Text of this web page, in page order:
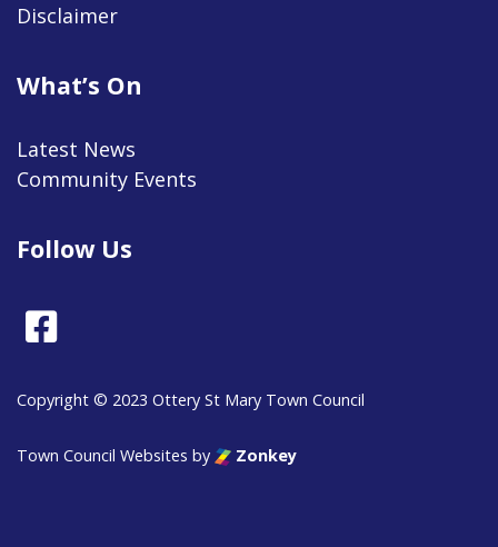
Disclaimer
What’s On
Latest News
Community Events
Follow Us
Copyright © 2023 Ottery St Mary Town Council
Town Council Websites by Zonkey